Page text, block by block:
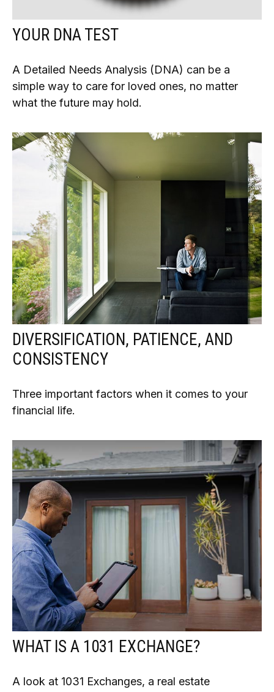
YOUR DNA TEST
A Detailed Needs Analysis (DNA) can be a
simple way to care for loved ones, no matter
what the future may hold.
DIVERSIFICATION, PATIENCE, AND
CONSISTENCY
Three important factors when it comes to your
financial life.
WHAT IS A 1031 EXCHANGE?
A look at 1031 Exchanges, a real estate